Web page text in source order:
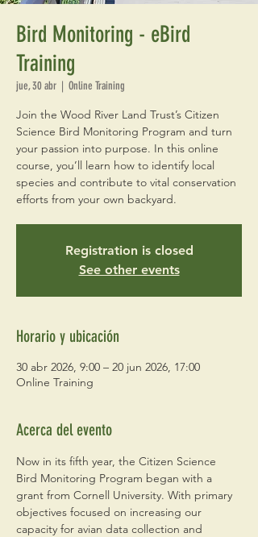
Bird Monitoring - eBird
Training
jue, 30 abr
  |
Online Training
Join the Wood River Land Trust’s Citizen
Science Bird Monitoring Program and turn
your passion into purpose. In this online
course, you’ll learn how to identify local
species and contribute to vital conservation
efforts from your own backyard.
Registration is closed
See other events
Horario y ubicación
30 abr 2026, 9:00 – 20 jun 2026, 17:00
Online Training
Acerca del evento
Now in its fifth year, the Citizen Science
Bird Monitoring Program began with a
grant from Cornell University. With primary
objectives focused on increasing our
capacity for avian data collection and